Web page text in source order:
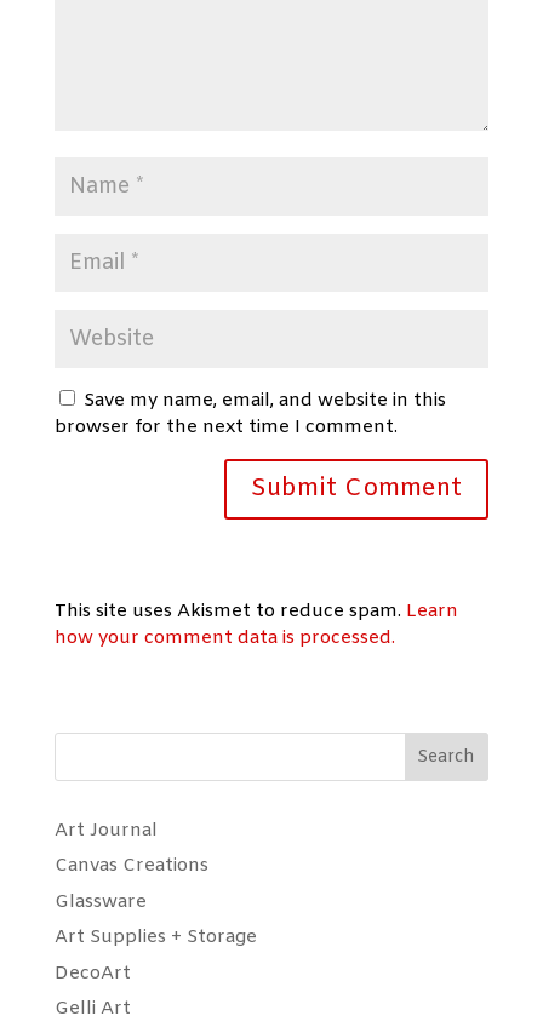
Save my name, email, and website in this
browser for the next time I comment.
This site uses Akismet to reduce spam. Learn
how your comment data is processed.
Search
Art Journal
Canvas Creations
Glassware
Art Supplies + Storage
DecoArt
Gelli Art